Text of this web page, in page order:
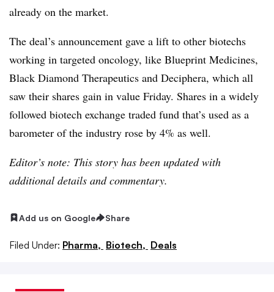
already on the market.
The deal’s announcement gave a lift to other biotechs
working in targeted oncology, like Blueprint Medicines,
Black Diamond Therapeutics and Deciphera, which all
saw their shares gain in value Friday. Shares in a widely
followed biotech exchange traded fund that’s used as a
barometer of the industry rose by 4% as well.
Editor’s note: This story has been updated with
additional details and commentary.
Add us on Google Share
Filed Under: Pharma, Biotech, Deals